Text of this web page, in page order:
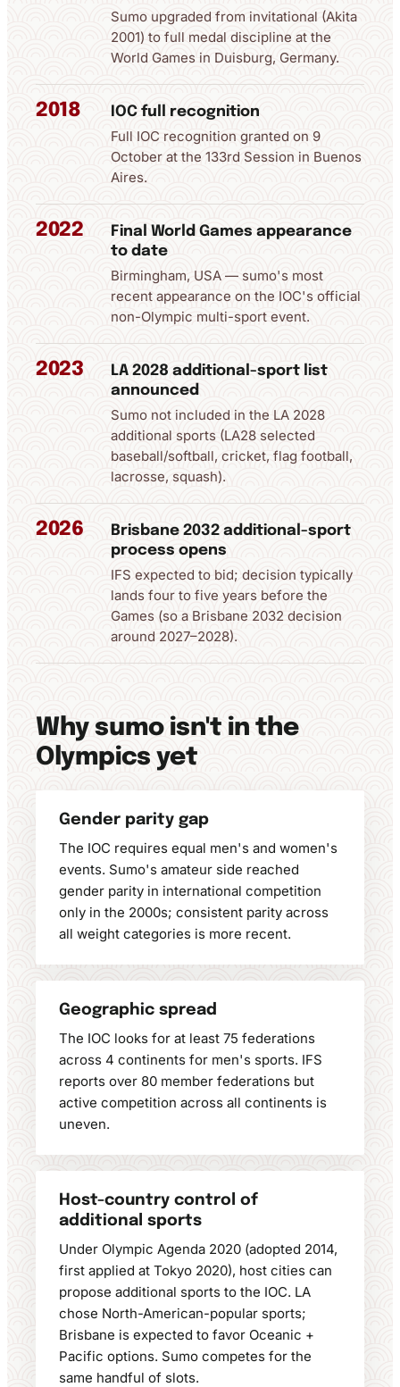
Sumo upgraded from invitational (Akita
2001) to full medal discipline at the
World Games in Duisburg, Germany.
2018 IOC full recognition
Full IOC recognition granted on 9
October at the 133rd Session in Buenos
Aires.
2022
Final World Games appearance
to date
Birmingham, USA — sumo's most
recent appearance on the IOC's official
non-Olympic multi-sport event.
2023
LA 2028 additional-sport list
announced
Sumo not included in the LA 2028
additional sports (LA28 selected
baseball/softball, cricket, flag football,
lacrosse, squash).
2026
Brisbane 2032 additional-sport
process opens
IFS expected to bid; decision typically
lands four to five years before the
Games (so a Brisbane 2032 decision
around 2027–2028).
Why sumo isn't in the
Olympics yet
Gender parity gap
The IOC requires equal men's and women's
events. Sumo's amateur side reached
gender parity in international competition
only in the 2000s; consistent parity across
all weight categories is more recent.
Geographic spread
The IOC looks for at least 75 federations
across 4 continents for men's sports. IFS
reports over 80 member federations but
active competition across all continents is
uneven.
Host-country control of
additional sports
Under Olympic Agenda 2020 (adopted 2014,
first applied at Tokyo 2020), host cities can
propose additional sports to the IOC. LA
chose North-American-popular sports;
Brisbane is expected to favor Oceanic +
Pacific options. Sumo competes for the
same handful of slots.